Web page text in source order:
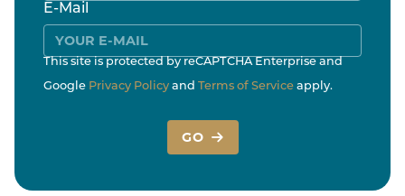
E-Mail
This site is protected by reCAPTCHA Enterprise and
Google Privacy Policy and Terms of Service apply.
GO